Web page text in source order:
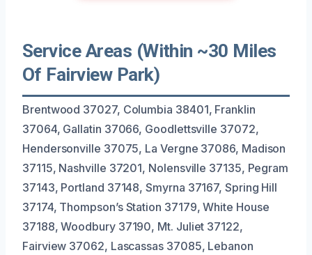
Service Areas (Within ~30 Miles
Of Fairview Park)
Brentwood 37027, Columbia 38401, Franklin
37064, Gallatin 37066, Goodlettsville 37072,
Hendersonville 37075, La Vergne 37086, Madison
37115, Nashville 37201, Nolensville 37135, Pegram
37143, Portland 37148, Smyrna 37167, Spring Hill
37174, Thompson’s Station 37179, White House
37188, Woodbury 37190, Mt. Juliet 37122,
Fairview 37062, Lascassas 37085, Lebanon